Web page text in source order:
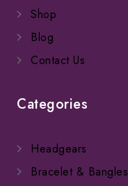
Shop
Blog
Contact Us
Categories
Headgears
Bracelet & Bangles